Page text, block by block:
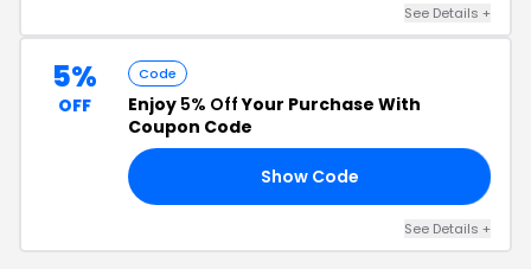
See Details +
5%
OFF
Code
Enjoy 5% OffYour Purchase With
Coupon Code
Show Code
See Details +